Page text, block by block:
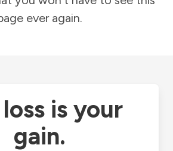
ever again.
is your
gain.